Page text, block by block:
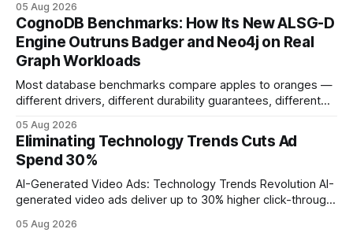
your website's authority. Why Backlinks Matter * Higher
search rankings * Increased organic traffic * Better domain
authority * Faster indexing * Improved credibility Where to
Buy Quality
05 Aug 2026
CognoDB Benchmarks: How Its New ALSG-D
Engine Outruns Badger and Neo4j on Real
Graph Workloads
Most database benchmarks compare apples to oranges —
different drivers, different durability guarantees, different
every engine in these tests was driven over the same Bolt
wire protocol, with the same driver, the same Cypher
statements, the same batch sizes, and the same
05 Aug 2026
Eliminating Technology Trends Cuts Ad
Spend 30%
AI-Generated Video Ads: Technology Trends Revolution AI-
generated video ads deliver up to 30% higher click-through
time from days to under a minute. Marketers can now scale
05 Aug 2026